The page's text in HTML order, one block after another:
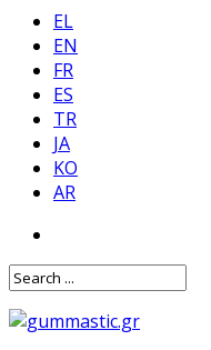
EL
EN
FR
ES
TR
JA
KO
AR